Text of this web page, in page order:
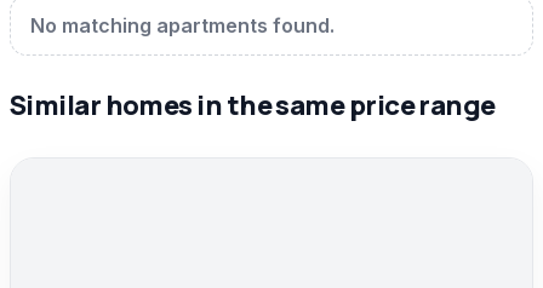
No matching apartments found.
Similar homes in the same price range